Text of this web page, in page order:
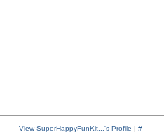
View SuperHappyFunKit...'s Profile | #